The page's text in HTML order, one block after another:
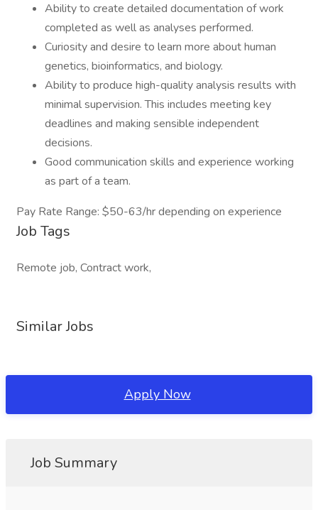
Ability to create detailed documentation of work
completed as well as analyses performed.
Curiosity and desire to learn more about human
genetics, bioinformatics, and biology.
Ability to produce high-quality analysis results with
minimal supervision. This includes meeting key
deadlines and making sensible independent
decisions.
Good communication skills and experience working
as part of a team.
Pay Rate Range: $50-63/hr depending on experience
Job Tags
Remote job, Contract work,
Similar Jobs
Apply Now
Job Summary